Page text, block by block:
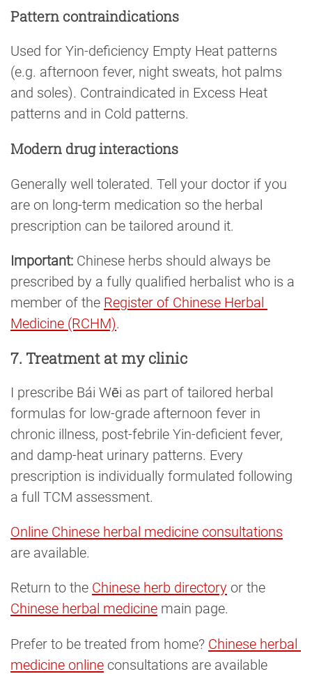
Pattern contraindications
Used for Yin-deficiency Empty Heat patterns
(e.g. afternoon fever, night sweats, hot palms
and soles). Contraindicated in Excess Heat
patterns and in Cold patterns.
Modern drug interactions
Generally well tolerated. Tell your doctor if you
are on long-term medication so the herbal
prescription can be tailored around it.
Important: Chinese herbs should always be
prescribed by a fully qualified herbalist who is a
member of the Register of Chinese Herbal
Medicine (RCHM).
7. Treatment at my clinic
I prescribe Bái Wēi as part of tailored herbal
formulas for low-grade afternoon fever in
chronic illness, post-febrile Yin-deficient fever,
and damp-heat urinary patterns. Every
prescription is individually formulated following
a full TCM assessment.
Online Chinese herbal medicine consultations
are available.
Return to the Chinese herb directory or the
Chinese herbal medicine main page.
Prefer to be treated from home? Chinese herbal
medicine online consultations are available